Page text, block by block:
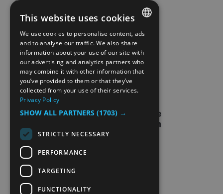
PRIVACY POLICY AND COOKIES
EXTRANETT
CONTACT US
ENGLISH
NORWEGIAN
GERMAN
This website uses cookies
We use cookies to personalise content, ads
and to analyse our traffic. We also share
information about your use of our site with
our advertising and analytics partners who
may combine it with other information that
you’ve provided to them or that they’ve
collected from your use of their services.
Privacy Policy
SHOW ALL PARTNERS (1703) →
STRICTLY NECESSARY
PERFORMANCE
TARGETING
FUNCTIONALITY